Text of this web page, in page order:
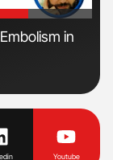
in
Youtube